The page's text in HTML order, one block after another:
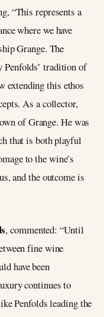
“This represents a
where we have
Grange. The
tradition of
extending this ethos
As a collector,
of Grange. He was
that is both playful
to the wine’s
and the outcome is
, commented: “Until
fine wine
have been
continues to
Penfolds leading the